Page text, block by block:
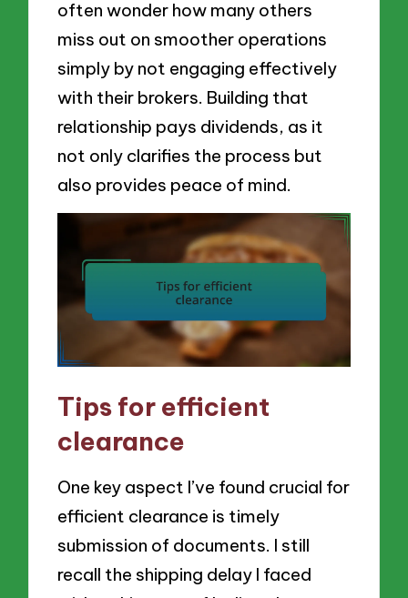
often wonder how many others
miss out on smoother operations
simply by not engaging effectively
with their brokers. Building that
relationship pays dividends, as it
not only clarifies the process but
also provides peace of mind.
Tips for efficient
clearance
One key aspect I’ve found crucial for
efficient clearance is timely
submission of documents. I still
recall the shipping delay I faced